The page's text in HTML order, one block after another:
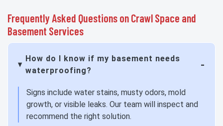
Frequently Asked Questions on Crawl Space and
Basement Services
How do I know if my basement needs
waterproofing?
Signs include water stains, musty odors, mold
growth, or visible leaks. Our team will inspect and
recommend the right solution.